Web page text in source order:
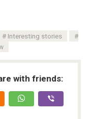
Interesting stories
with friends: